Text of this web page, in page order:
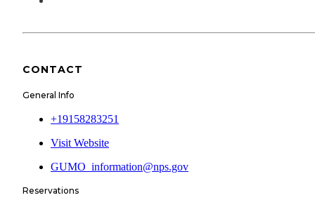
CONTACT
General Info
+19158283251
Visit Website
GUMO_information@nps.gov
Reservations